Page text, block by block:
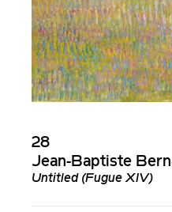
28
Jean-Baptiste
Untitled (Fugue XIV)